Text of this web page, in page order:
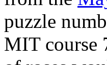
puzzle
MIT course